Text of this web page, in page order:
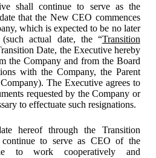
shall continue to serve as the
that the New CEO commences
which is expected to be no later
actual date, the “Transition
Date, the Executive hereby
the Company and from the Board
with the Company, the Parent
The Executive agrees to
requested by the Company or
to effectuate such resignations.
hereof through the Transition
to serve as CEO of the
to work cooperatively and